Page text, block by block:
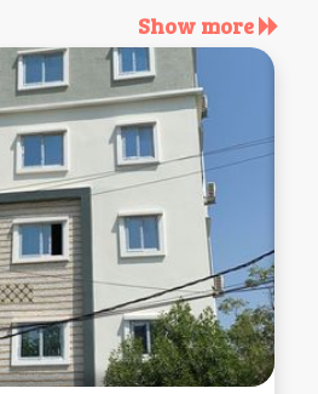
Show more